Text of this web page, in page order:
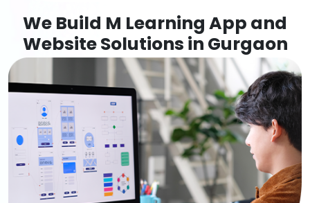
We Build M Learning App and
Website Solutions in Gurgaon